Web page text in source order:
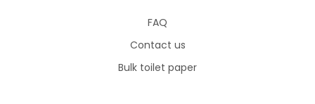
FAQ
Contact us
Bulk toilet paper